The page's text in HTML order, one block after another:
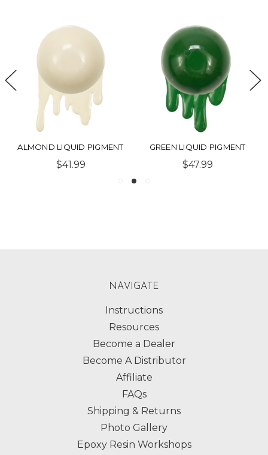
ALMOND LIQUID PIGMENT
$41.99
GREEN LIQUID PIGMENT
$47.99
NAVIGATE
Instructions
Resources
Become a Dealer
Become A Distributor
Affiliate
FAQs
Shipping & Returns
Photo Gallery
Epoxy Resin Workshops